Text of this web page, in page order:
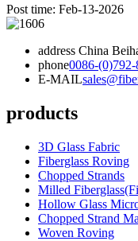
Post time: Feb-13-2026
address China
phone0086-
E-MAIL
products
3D Glass Fabric
Fiberglass Roving
Chopped Strands
Milled
Hollow Glass
Chopped Strand
Woven Roving